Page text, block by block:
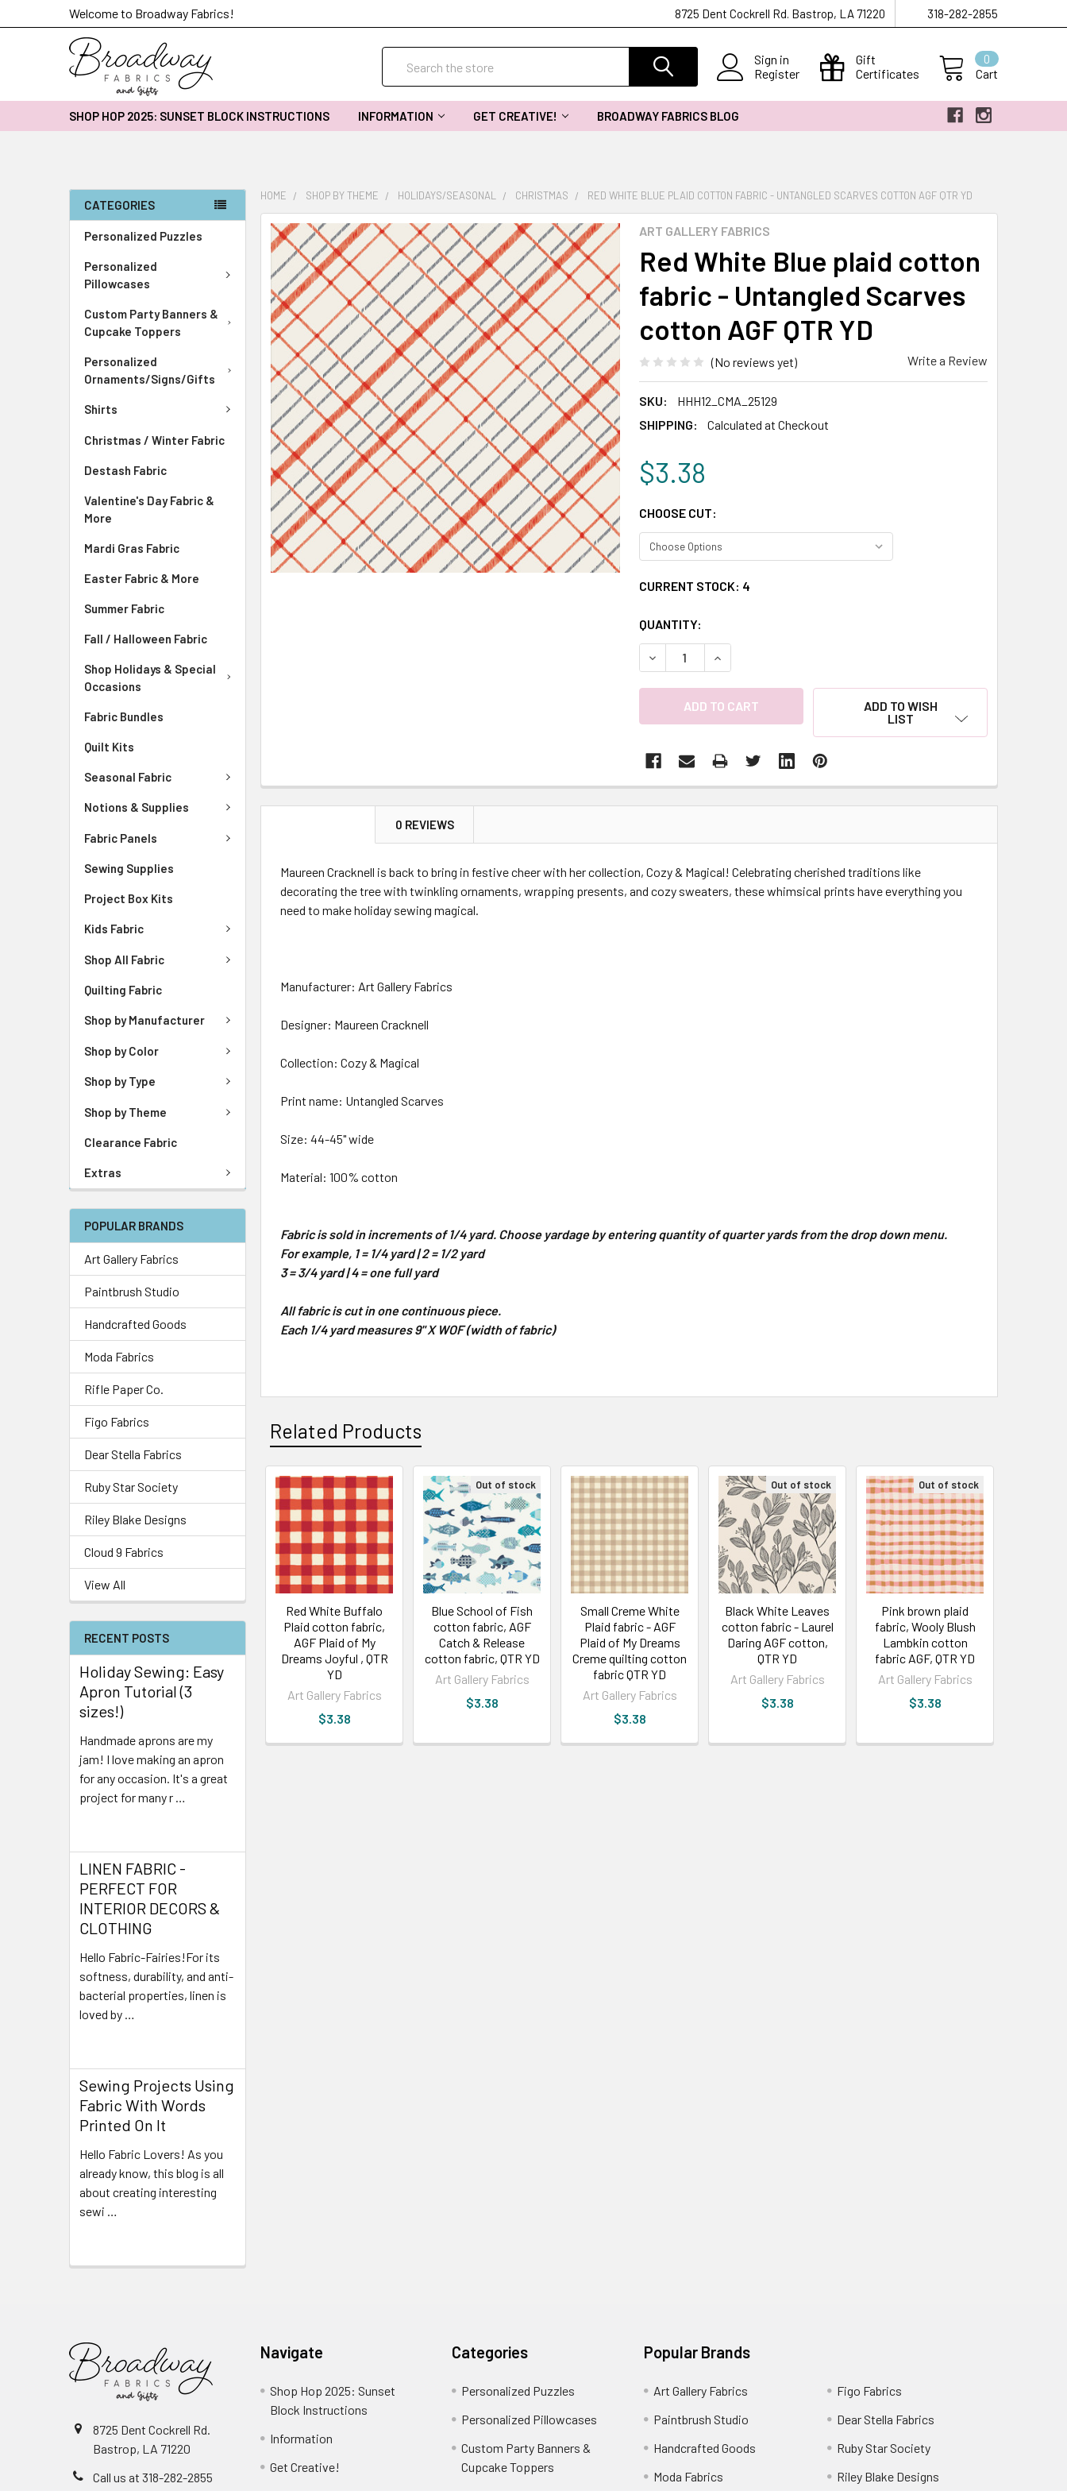
Welcome to Broadway Fabrics! 8725 Dent Cockrell Rd. Bastrop, LA 71220 318-282-2855
Sign in
Register
Gift
Certificates
Cart
0
SHOP HOP 2025: SUNSET BLOCK INSTRUCTIONS INFORMATION GET CREATIVE! BROADWAY FABRICS BLOG
CATEGORIES
Personalized Puzzles
Personalized
Pillowcases
Custom Party Banners &
Cupcake Toppers
Personalized
Ornaments/Signs/Gifts
Shirts
Christmas / Winter Fabric
Destash Fabric
Valentine's Day Fabric &
More
Mardi Gras Fabric
Easter Fabric & More
Summer Fabric
Fall / Halloween Fabric
Shop Holidays & Special
Occasions
Fabric Bundles
Quilt Kits
Seasonal Fabric
Notions & Supplies
Fabric Panels
Sewing Supplies
Project Box Kits
Kids Fabric
Shop All Fabric
Quilting Fabric
Shop by Manufacturer
Shop by Color
Shop by Type
Shop by Theme
Clearance Fabric
Extras
POPULAR BRANDS
Art Gallery Fabrics
Paintbrush Studio
Handcrafted Goods
Moda Fabrics
Rifle Paper Co.
Figo Fabrics
Dear Stella Fabrics
Ruby Star Society
Riley Blake Designs
Cloud 9 Fabrics
View All
RECENT POSTS
Holiday Sewing: Easy
Apron Tutorial (3
sizes!)
Handmade aprons are my
jam! I love making an apron
for any occasion. It's a great
project for many r …
LINEN FABRIC -
PERFECT FOR
INTERIOR DECORS &
CLOTHING
Hello Fabric-Fairies!For its
softness, durability, and anti-
bacterial properties, linen is
loved by …
Sewing Projects Using
Fabric With Words
Printed On It
Hello Fabric Lovers! As you
already know, this blog is all
about creating interesting
sewi …
HOME SHOP BY THEME HOLIDAYS/SEASONAL CHRISTMAS RED WHITE BLUE PLAID COTTON FABRIC - UNTANGLED SCARVES COTTON AGF QTR YD
ART GALLERY FABRICS
Red White Blue plaid cotton
fabric - Untangled Scarves
cotton AGF QTR YD
(No reviews yet) Write a Review
SKU:
HHH12_CMA_25129
SHIPPING:
Calculated at Checkout
$3.38
CHOOSE CUT:
CURRENT STOCK: 4
QUANTITY:
DECREASE QUANTITY:INCREASE QUANTITY:
ADD TO WISH
LIST
FREQUENTLY
BOUGHT
TOGETHER:
SELECT
ALL
ADD
SELECTED
TO CART
0 REVIEWS
Maureen Cracknell is back to bring in festive cheer with her collection, Cozy & Magical! Celebrating cherished traditions like
decorating the tree with twinkling ornaments, wrapping presents, and cozy sweaters, these whimsical prints have everything you
need to make holiday sewing magical.
Manufacturer: Art Gallery Fabrics
Designer: Maureen Cracknell
Collection: Cozy & Magical
Print name: Untangled Scarves
Size: 44-45" wide
Material: 100% cotton
Fabric is sold in increments of 1/4 yard. Choose yardage by entering quantity of quarter yards from the drop down menu.
For example, 1 = 1/4 yard | 2 = 1/2 yard
3 = 3/4 yard | 4 = one full yard
All fabric is cut in one continuous piece.
Each 1/4 yard measures 9" X WOF (width of fabric)
Related Products
Red White Buffalo
Plaid cotton fabric,
AGF Plaid of My
Dreams Joyful , QTR
YD
Art Gallery Fabrics
$3.38
Out of stock
Blue School of Fish
cotton fabric, AGF
Catch & Release
cotton fabric, QTR YD
Art Gallery Fabrics
$3.38
Small Creme White
Plaid fabric - AGF
Plaid of My Dreams
Creme quilting cotton
fabric QTR YD
Art Gallery Fabrics
$3.38
Out of stock
Black White Leaves
cotton fabric - Laurel
Daring AGF cotton,
QTR YD
Art Gallery Fabrics
$3.38
Out of stock
Pink brown plaid
fabric, Wooly Blush
Lambkin cotton
fabric AGF, QTR YD
Art Gallery Fabrics
$3.38
8725 Dent Cockrell Rd.
Bastrop, LA 71220
Call us at 318-282-2855
Navigate
Shop Hop 2025: Sunset
Block Instructions
Information
Get Creative!
Categories
Personalized Puzzles
Personalized Pillowcases
Custom Party Banners &
Cupcake Toppers
Popular Brands
Art Gallery Fabrics
Paintbrush Studio
Handcrafted Goods
Moda Fabrics
Figo Fabrics
Dear Stella Fabrics
Ruby Star Society
Riley Blake Designs